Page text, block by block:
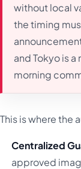
without local
the timing
and Tokyo is
morning
This is where the
Centralized
approved